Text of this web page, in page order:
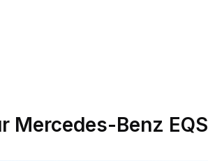
Mercedes-Benz EQS